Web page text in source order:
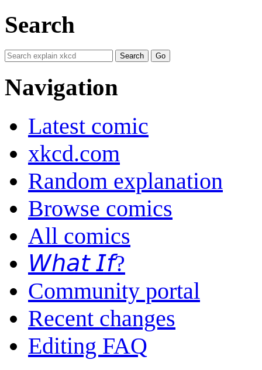
Search
Navigation
Latest comic
xkcd.com
Random explanation
Browse comics
All comics
𝘞𝘩𝘢𝘵 𝘐𝘧?
Community portal
Recent changes
Editing FAQ